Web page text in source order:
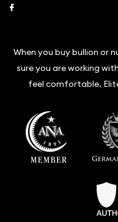
When you buy bullion or
sure you are working
feel comfortable.